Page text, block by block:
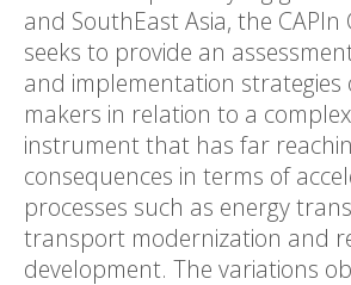
and SouthEast Asia, the CAPIn
seeks to provide an
and implementation strategies
makers in relation to a
instrument that has far
consequences in terms of
processes such as energy
transport modernization and
development. The variations